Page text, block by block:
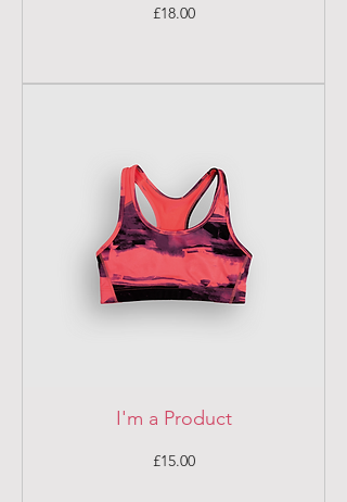
Price
£18.00
I'm a Product
Price
£15.00